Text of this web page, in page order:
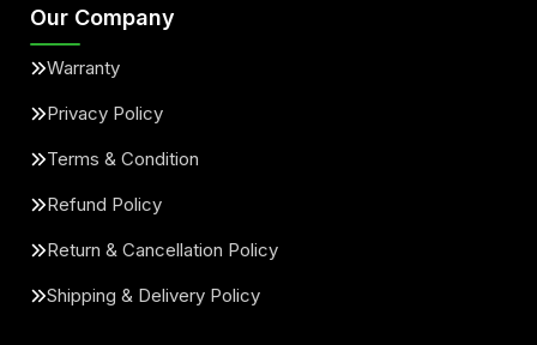
Our Company
Warranty
Privacy Policy
Terms & Condition
Refund Policy
Return & Cancellation Policy
Shipping & Delivery Policy